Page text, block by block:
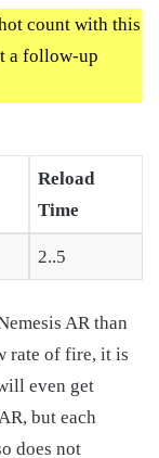
count with this
a follow-up
Reload
Time
2..5
AR than
rate of fire, it is
even get
but each
does not